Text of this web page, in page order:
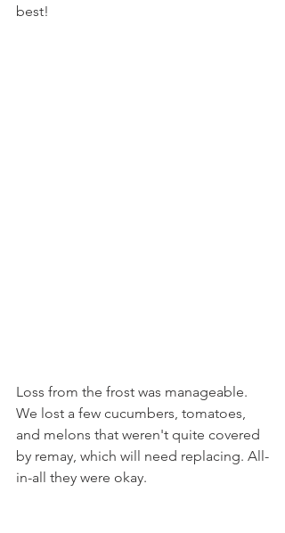
best!
Loss from the frost was manageable.
We lost a few cucumbers, tomatoes,
and melons that weren't quite covered
by remay, which will need replacing. All-
in-all they were okay.